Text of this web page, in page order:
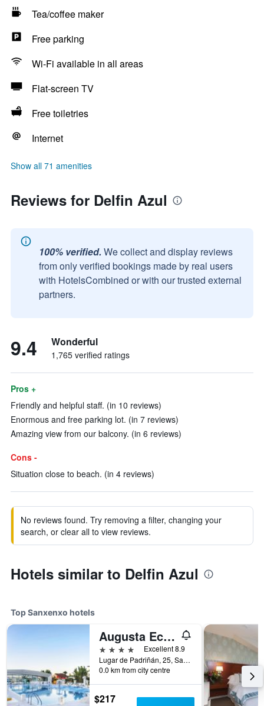
Tea/coffee maker
Free parking
Wi-Fi available in all areas
Flat-screen TV
Free toiletries
Internet
Show all 71 amenities
Reviews for Delfin Azul
100% verified. We collect and display reviews
from only verified bookings made by real users
with HotelsCombined or with our trusted external
partners.
9.4 Wonderful
1,765 verified ratings
Pros +
Friendly and helpful staff. (in 10 reviews)
Enormous and free parking lot. (in 7 reviews)
Amazing view from our balcony. (in 6 reviews)
Cons -
Situation close to beach. (in 4 reviews)
No reviews found. Try removing a filter, changing your
search, or clear all to view reviews.
Hotels similar to Delfin Azul
Top Sanxenxo hotels
Augusta Eco Wellness Resort
4 stars
Excellent 8.9
Lugar de Padriñán, 25, Sanxenxo, Galicia, Spain
0.0 km from city centre
$217